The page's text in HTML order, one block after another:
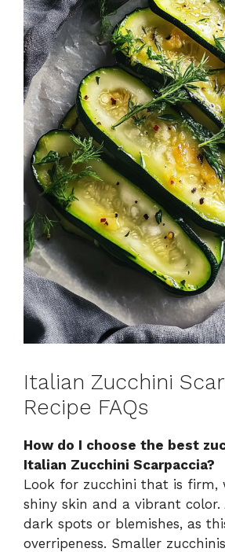
Italian Zucchini
Recipe FAQs
How do I choose the best
Italian Zucchini Scarpaccia?
Look for zucchini that is firm,
shiny skin and a vibrant color.
dark spots or blemishes, as
overripeness. Smaller